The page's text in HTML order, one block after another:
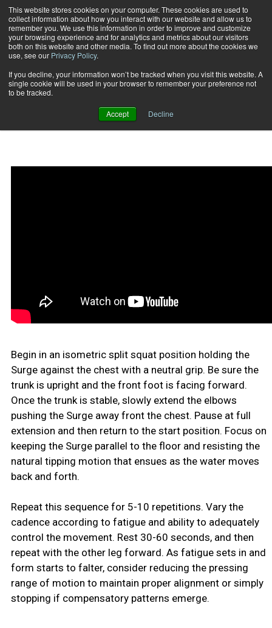
This website stores cookies on your computer. These cookies are used to
collect information about how you interact with our website and allow us to
remember you. We use this information in order to improve and customize
your browsing experience and for analytics and metrics about our visitors
both on this website and other media. To find out more about the cookies we
use, see our Privacy Policy.
If you decline, your information won’t be tracked when you visit this website. A
single cookie will be used in your browser to remember your preference not
to be tracked.
Accept Decline
Subscribe
Home Surge Split Squat Horizontal Press
Surge Split Squat
Horizontal Press
Begin in an isometric split squat position holding the
Surge against the chest with a neutral grip. Be sure the
trunk is upright and the front foot is facing forward.
Once the trunk is stable, slowly extend the elbows
pushing the Surge away front the chest. Pause at full
extension and then return to the start position. Focus on
keeping the Surge parallel to the floor and resisting the
natural tipping motion that ensues as the water moves
back and forth.
Repeat this sequence for 5-10 repetitions. Vary the
cadence according to fatigue and ability to adequately
control the movement. Rest 30-60 seconds, and then
repeat with the other leg forward. As fatigue sets in and
form starts to falter, consider reducing the pressing
range of motion to maintain proper alignment or simply
stopping if compensatory patterns emerge.